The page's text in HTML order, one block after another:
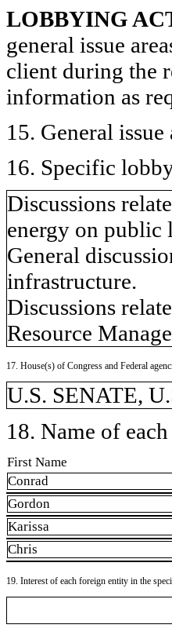
LOBBYING
general issue
client during the
information as
15. General
16. Specific
Discussions
energy on public
General
infrastructure.
Discussions
Resource
17. House(s) of Congress and Federal
U.S. SENATE,
18. Name of
First Name
Conrad
Gordon
Karissa
Chris
19. Interest of each foreign entity in the